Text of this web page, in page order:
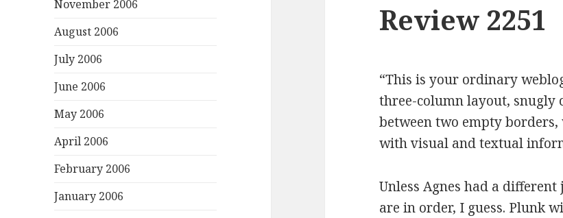
November 2006
August 2006
July 2006
June 2006
May 2006
April 2006
February 2006
January 2006
Review 2251
“This is your ordinary
three-column layout, snugly
between two empty
with visual and textual
Unless Agnes had a
are in order, I guess. Plunk